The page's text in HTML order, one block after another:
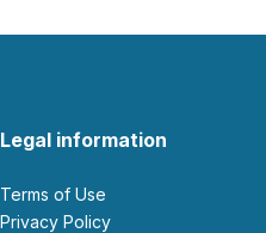
Legal information
Terms of Use
Privacy Policy